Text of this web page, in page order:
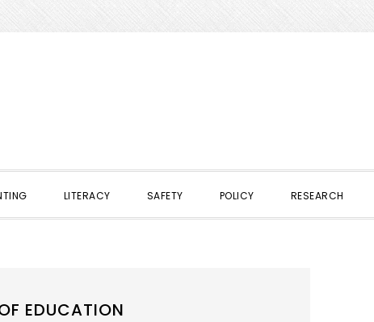
LITERACY SAFETY POLICY RESEARCH
EDUCATION